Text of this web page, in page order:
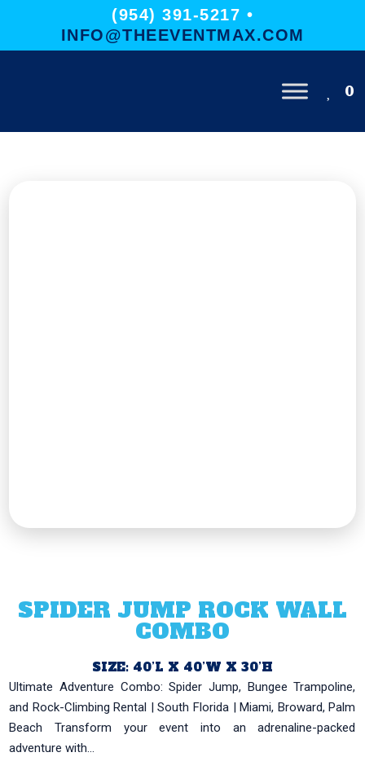
(954) 391-5217 •
INFO@THEEVENTMAX.COM
0
SPIDER JUMP ROCK WALL
COMBO
SIZE: 40’L X 40’W X 30’H
Ultimate Adventure Combo: Spider Jump, Bungee Trampoline,
and Rock-Climbing Rental | South Florida | Miami, Broward, Palm
Beach Transform your event into an adrenaline-packed
adventure with...